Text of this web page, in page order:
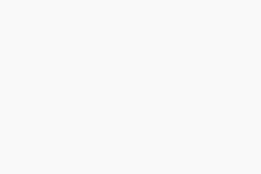
written, and many observers in
IT developments really
the California Department of
modernization failure piqued the
the legislature, and of
relatively modest as we shall see
the DMV fiasco remains in the